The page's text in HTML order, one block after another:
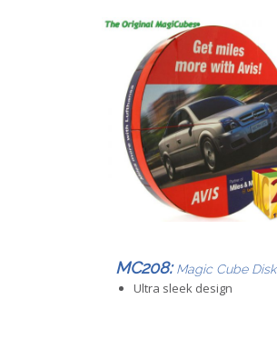
MC208: Magic Cube Disk
Ultra sleek design